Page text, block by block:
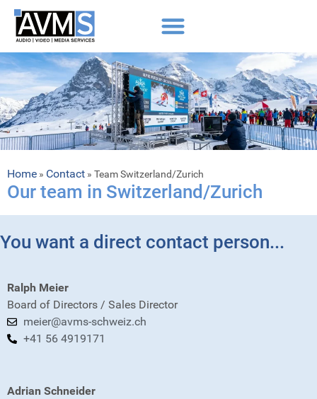
Home » Contact » Team Switzerland/Zurich
Our team in Switzerland/Zurich
You want a direct contact person...
Ralph Meier
Board of Directors / Sales Director
meier@avms-schweiz.ch
+41 56 4919171
Adrian Schneider